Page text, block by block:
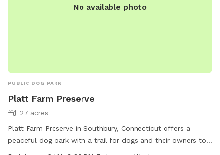
No available photo
PUBLIC DOG PARK
Platt Farm Preserve
27 acres
Platt Farm Preserve in Southbury, Connecticut offers a
peaceful dog park with a trail for dogs and their owners to
enjoy. The park is open from 6 AM to 8:30 PM every day of